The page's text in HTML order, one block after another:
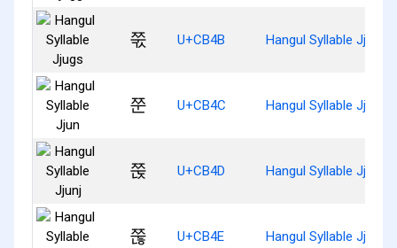
쭋 U+CB4B Hangul Syllable Jjugs
쭌 U+CB4C Hangul Syllable Jjun
쭍 U+CB4D Hangul Syllable Jjunj
쭎 U+CB4E Hangul Syllable Jjunh